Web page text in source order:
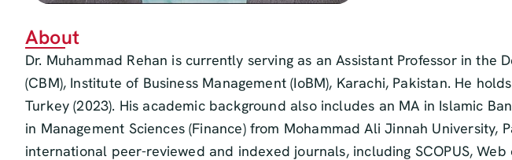
About
Dr. Muhammad Rehan is currently serving as an Assistant Professor in
(CBM), Institute of Business Management (IoBM), Karachi, Pakistan. He
Turkey (2023). His academic background also includes an MA in Islamic
in Management Sciences (Finance) from Mohammad Ali Jinnah
international peer-reviewed and indexed journals, including SCOPUS,